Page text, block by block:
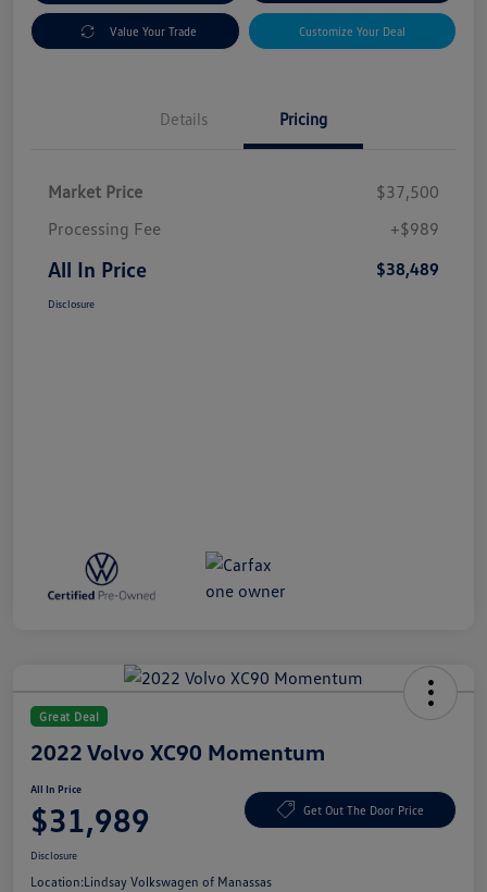
Value Your Trade Customize Your Deal
Details Pricing
Market Price
$37,500
Processing Fee
+$989
All In Price $38,489
Disclosure
Great Deal
2022 Volvo XC90 Momentum
All In Price
$31,989 Get Out The Door Price
Disclosure
Location:Lindsay Volkswagen of Manassas